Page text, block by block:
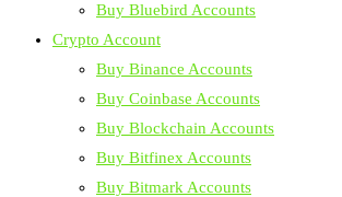
Buy Bluebird Accounts
Crypto Account
Buy Binance Accounts
Buy Coinbase Accounts
Buy Blockchain Accounts
Buy Bitfinex Accounts
Buy Bitmark Accounts